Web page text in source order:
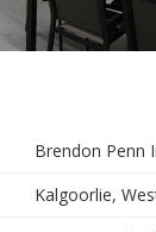
Brendon Penn
Kalgoorlie,